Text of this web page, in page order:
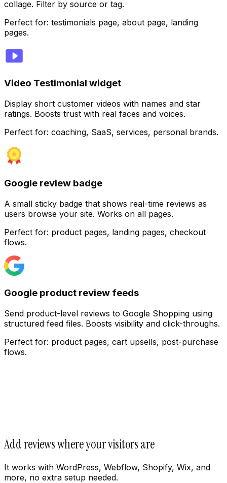
Customize
Customize
collage. Filter by source or tag.
Perfect for: testimonials page, about page, landing
pages.
Video Testimonial widget
Display short customer videos with names and star
ratings. Boosts trust with real faces and voices.
Perfect for: coaching, SaaS, services, personal brands.
Google review badge
A small sticky badge that shows real-time reviews as
users browse your site. Works on all pages.
Perfect for: product pages, landing pages, checkout
flows.
Google product review feeds
Send product-level reviews to Google Shopping using
structured feed files. Boosts visibility and click-throughs.
Perfect for: product pages, cart upsells, post-purchase
flows.
Add reviews where your visitors are
It works with WordPress, Webflow, Shopify, Wix, and
more, no extra setup needed.